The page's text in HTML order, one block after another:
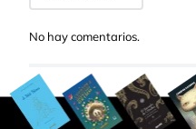
No hay comentarios.